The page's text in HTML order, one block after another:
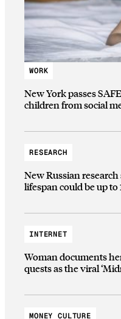
WORK
New York passes
children from social
RESEARCH
New Russian
lifespan could be up to
INTERNET
Woman documents
quests as the viral
MONEY CULTURE